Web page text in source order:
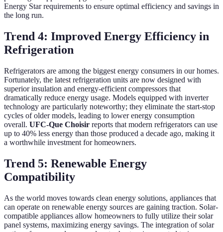
Energy Star requirements to ensure optimal efficiency and savings in
the long run.
Trend 4: Improved Energy Efficiency in
Refrigeration
Refrigerators are among the biggest energy consumers in our homes.
Fortunately, the latest refrigeration units are now designed with
superior insulation and energy-efficient compressors that
dramatically reduce energy usage. Models equipped with inverter
technology are particularly noteworthy; they eliminate the start-stop
cycles of older models, leading to lower energy consumption
overall. UFC-Que Choisir reports that modern refrigerators can use
up to 40% less energy than those produced a decade ago, making it
a worthwhile investment for homeowners.
Trend 5: Renewable Energy
Compatibility
As the world moves towards clean energy solutions, appliances that
can operate on renewable energy sources are gaining traction. Solar-
compatible appliances allow homeowners to fully utilize their solar
panel systems, maximizing energy savings. The integration of solar